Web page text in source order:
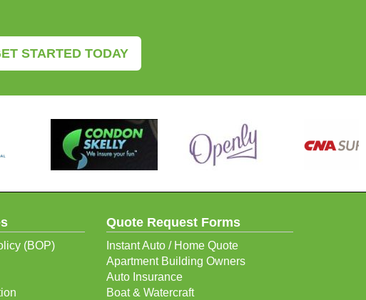
STARTED TODAY
(BOP)
Quote Request Forms
Instant Auto / Home Quote
Apartment Building Owners
Auto Insurance
Boat & Watercraft